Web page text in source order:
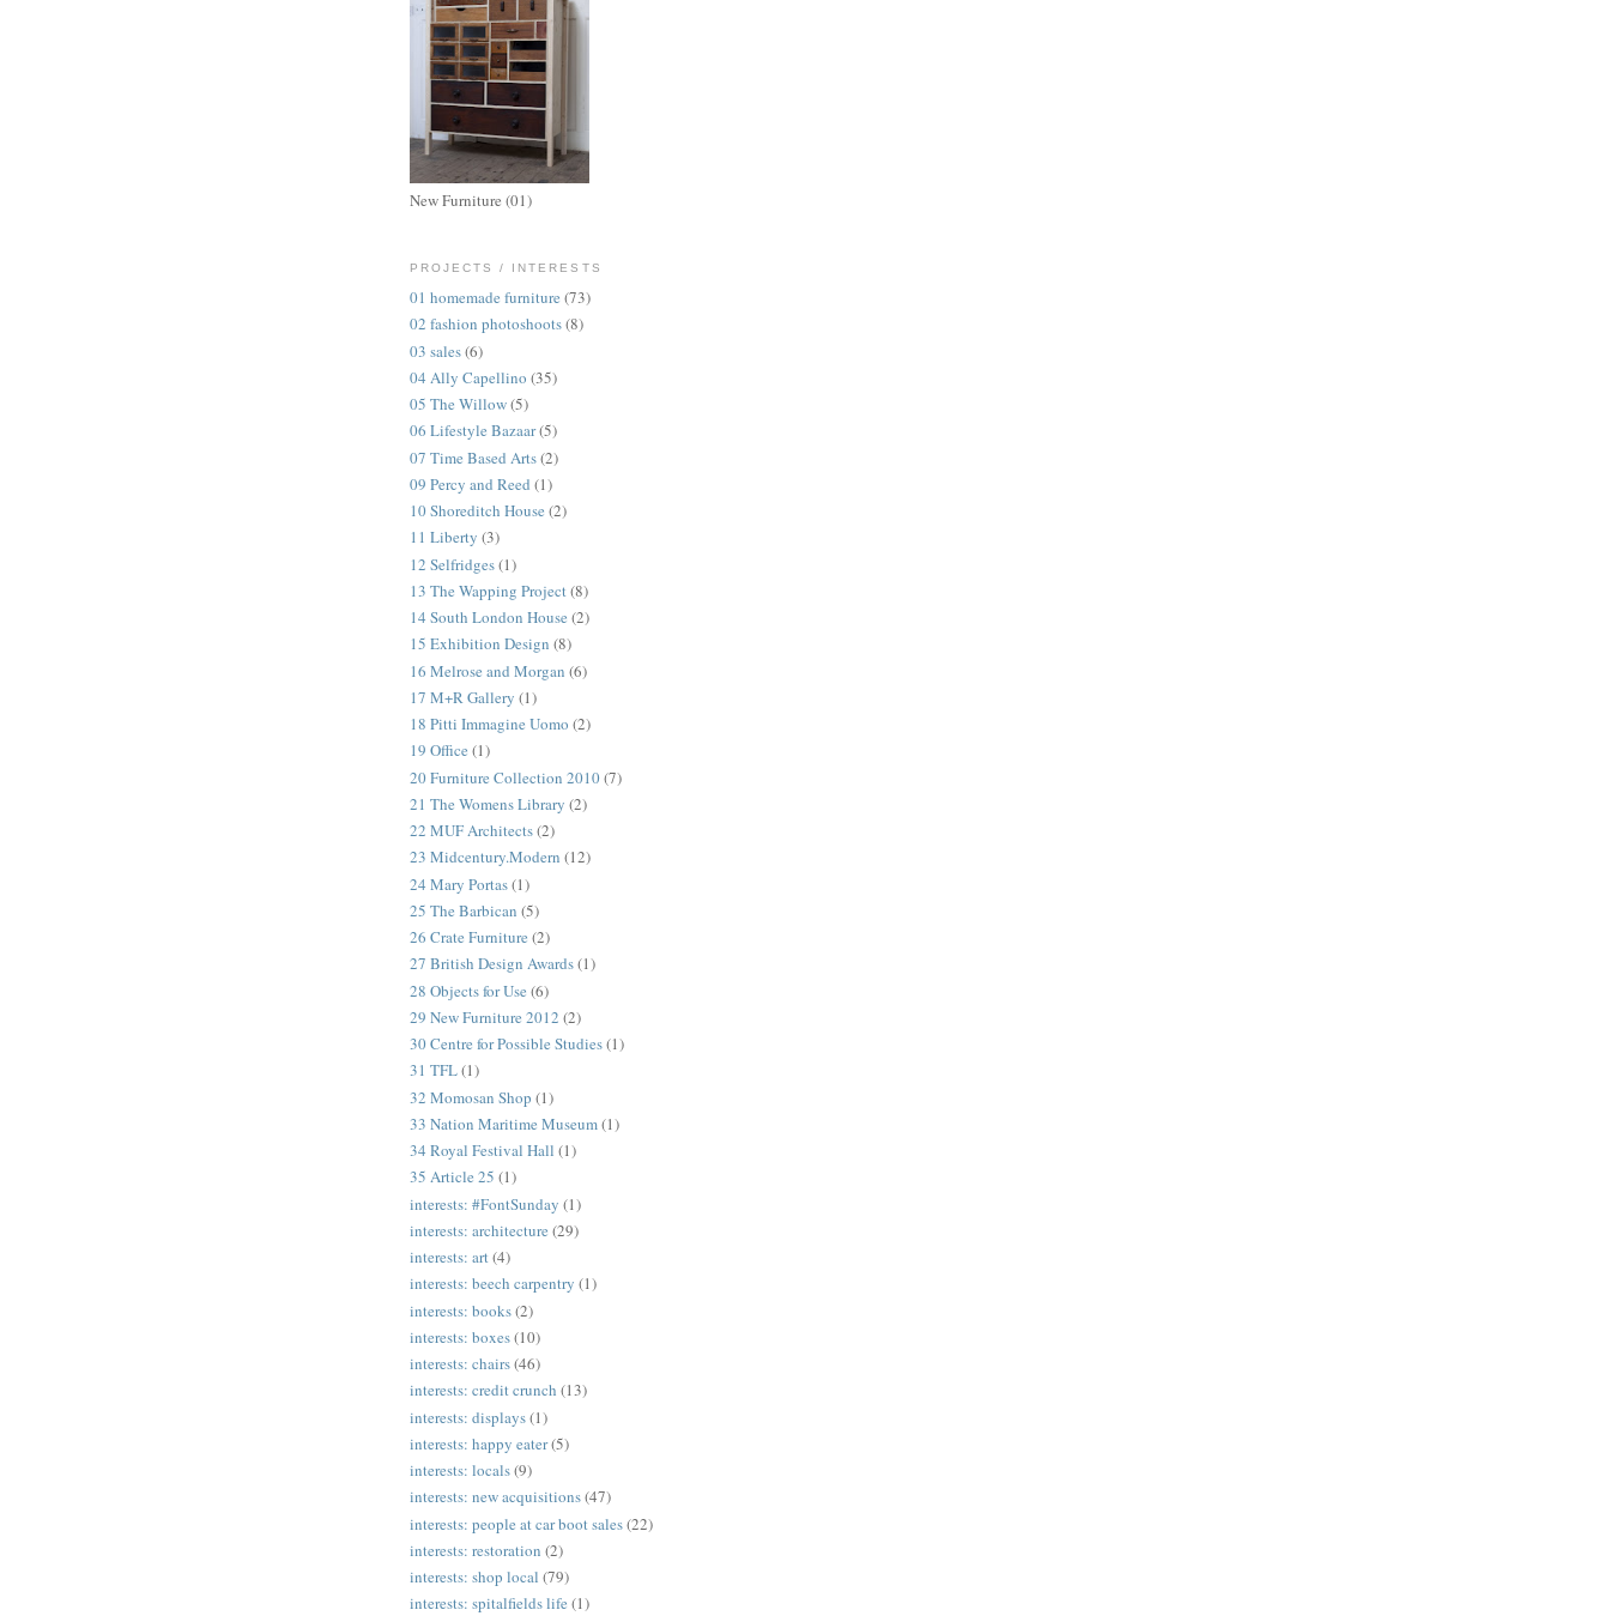
New Furniture (01)
PROJECTS / INTERESTS
01 homemade furniture (73)
02 fashion photoshoots(8)
03 sales(6)
04 Ally Capellino (35)
05 The Willow(5)
06 Lifestyle Bazaar(5)
07 Time Based Arts(2)
09 Percy and Reed (1)
10 Shoreditch House (2)
11 Liberty (3)
12 Selfridges(1)
13 The Wapping Project(8)
14 South London House (2)
15 Exhibition Design (8)
16 Melrose and Morgan (6)
17 M+R Gallery (1)
18 Pitti Immagine Uomo (2)
19 Office (1)
20 Furniture Collection 2010(7)
21 The Womens Library (2)
22 MUF Architects(2)
23 Midcentury.Modern (12)
24 Mary Portas(1)
25 The Barbican (5)
26 Crate Furniture (2)
27 British Design Awards(1)
28 Objects for Use (6)
29 New Furniture 2012 (2)
30 Centre for Possible Studies(1)
31 TFL(1)
32 Momosan Shop (1)
33 Nation Maritime Museum(1)
34 Royal Festival Hall (1)
35 Article 25 (1)
interests: #FontSunday (1)
interests: architecture (29)
interests: art(4)
interests: beech carpentry (1)
interests: books(2)
interests: boxes(10)
interests: chairs(46)
interests: credit crunch (13)
interests: displays(1)
interests: happy eater(5)
interests: locals(9)
interests: new acquisitions(47)
interests: people at car boot sales(22)
interests: restoration (2)
interests: shop local (79)
interests: spitalfields life (1)